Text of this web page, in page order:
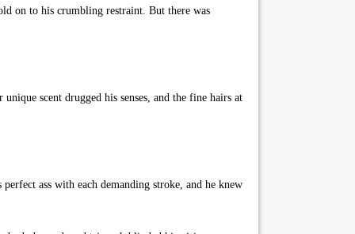
on to his crumbling restraint. But there was
scent drugged his senses, and the fine hairs at
ass with each demanding stroke, and he knew